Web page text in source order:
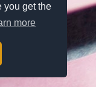
you get the
more